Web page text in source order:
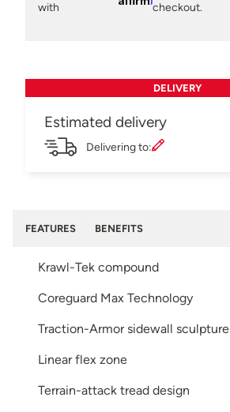
with
checkout.
DELIVERY
Estimated delivery
Delivering to:
FEATURES BENEFITS
Krawl-Tek compound
Coreguard Max Technology
Traction-Armor sidewall sculpture
Linear flex zone
Terrain-attack tread design